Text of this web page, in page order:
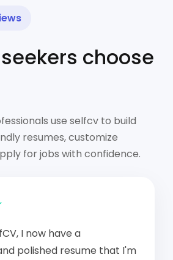
choose
use selfcv to build
resumes, customize
for jobs with confidence.
I now have a
polished resume that I'm